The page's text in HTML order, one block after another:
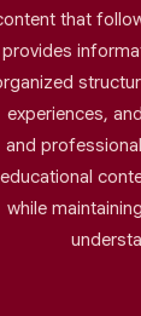
that
provides
experiences,
and
educational
while